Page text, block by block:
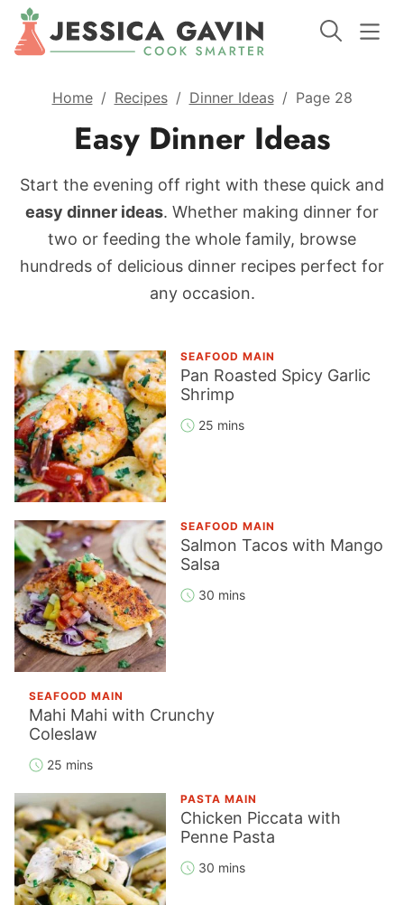
Home / Recipes / Dinner Ideas / Page 28
Easy Dinner Ideas
Start the evening off right with these quick and
easy dinner ideas. Whether making dinner for
two or feeding the whole family, browse
hundreds of delicious dinner recipes perfect for
any occasion.
SEAFOOD MAIN
Pan Roasted Spicy Garlic
Shrimp
25 mins
SEAFOOD MAIN
Salmon Tacos with Mango
Salsa
30 mins
SEAFOOD MAIN
Mahi Mahi with Crunchy
Coleslaw
25 mins
PASTA MAIN
Chicken Piccata with
Penne Pasta
30 mins